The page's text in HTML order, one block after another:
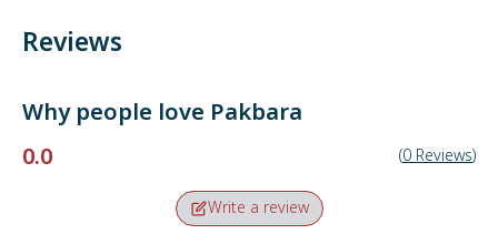
Reviews
Why people love Pakbara
0.0
(0 Reviews)
Write a review